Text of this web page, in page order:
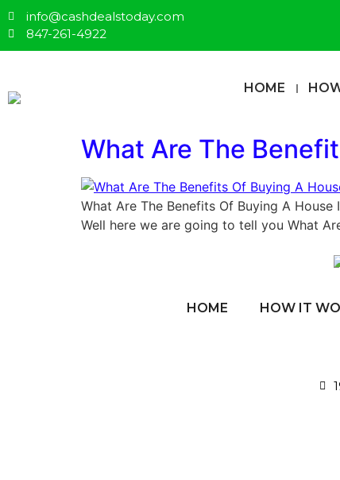
info@cashdealstoday.com
847-261-4922
HOME
What Are The
What Are The Benefits Of Buying A
Well here we are going to tell you What
HOME HOW IT